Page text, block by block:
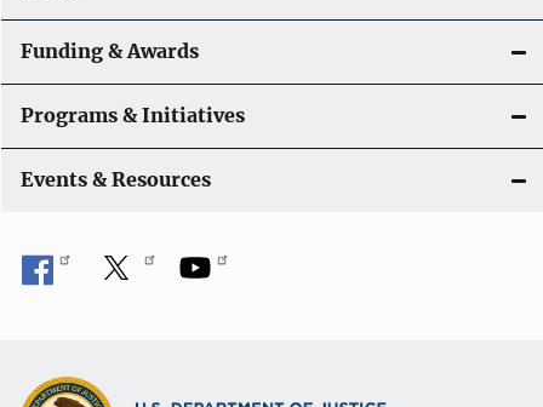
Funding & Awards
Programs & Initiatives
Events & Resources